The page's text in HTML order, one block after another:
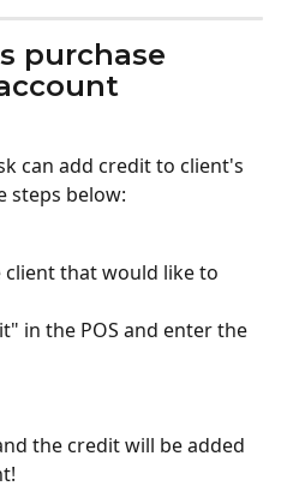
purchase
can add credit to client's
steps below:
client that would like to
in the POS and enter the